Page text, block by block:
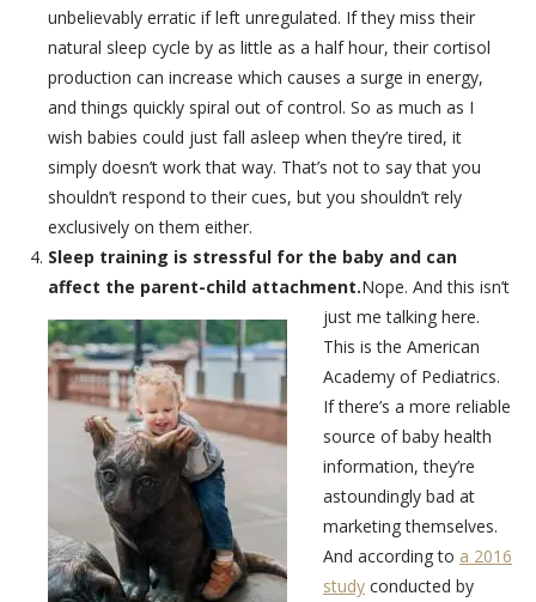
unbelievably erratic if left unregulated. If they miss their
natural sleep cycle by as little as a half hour, their cortisol
production can increase which causes a surge in energy,
and things quickly spiral out of control. So as much as I
wish babies could just fall asleep when they’re tired, it
simply doesn’t work that way. That’s not to say that you
shouldn’t respond to their cues, but you shouldn’t rely
exclusively on them either.
Sleep training is stressful for the baby and can
affect the parent-child attachment.Nope. And this isn’t
just me talking here.
This is the American
Academy of Pediatrics.
If there’s a more reliable
source of baby health
information, they’re
astoundingly bad at
marketing themselves.
And according to a 2016
study conducted by